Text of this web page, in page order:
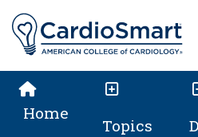
Home
Topics